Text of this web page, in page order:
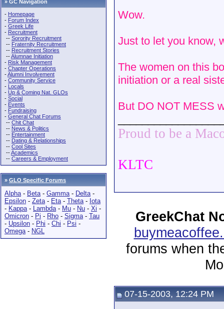
» GC Navigation
- Homepage
- Forum Index
- Greek Life
- Recruitment
-- Sorority Recruitment
-- Fraternity Recruitment
-- Recruitment Stories
--Alumnae Initiation
- Risk Management
- Chapter Operations
-Alumni Involvement
- Community Service
- Locals
- Up & Coming Nat. GLOs
- Social
- Events
- Fundraising
- General Chat Forums
-- Chit Chat
-- News & Politics
-- Entertainment
-- Dating & Relationships
-- Cool Sites
--Academics
-- Careers & Employment
» GLO Specific Forums
Alpha- Beta- Gamma- Delta-
Epsilon - Zeta- Eta- Theta- Iota
- Kappa- Lambda- Mu - Nu - Xi -
Omicron - Pi - Rho - Sigma- Tau
- Upsilon - Phi - Chi - Psi -
Omega- NGL
Wow.
Just to let you know,
The women on this
initiation or a real
But DO NOT MESS
Proud to be a
KLTC
GreekChat
forums when
07-15-2003, 12:24 PM